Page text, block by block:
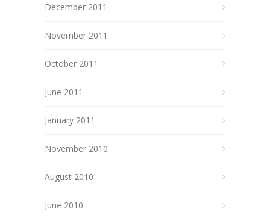
December 2011
November 2011
October 2011
June 2011
January 2011
November 2010
August 2010
June 2010